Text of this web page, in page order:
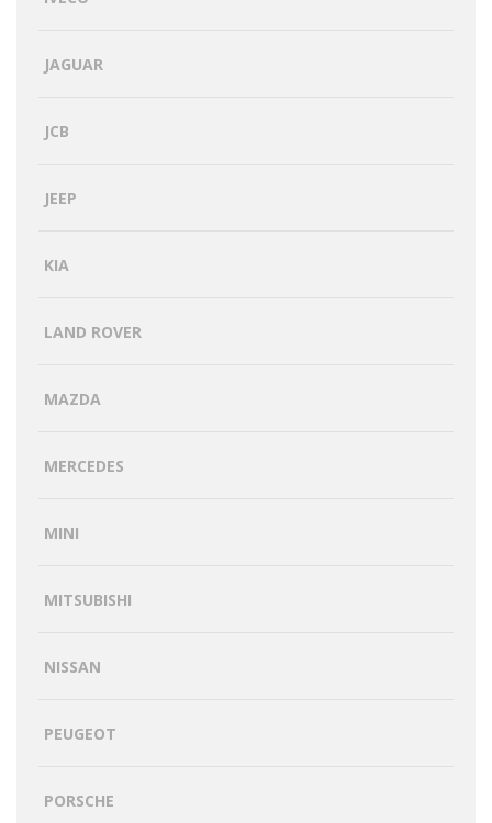
JAGUAR
JCB
JEEP
KIA
LAND ROVER
MAZDA
MERCEDES
MINI
MITSUBISHI
NISSAN
PEUGEOT
PORSCHE